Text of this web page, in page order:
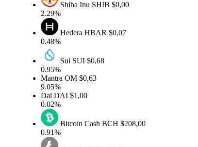
Shiba InuSHIB$0,00
2.29%
HederaHBAR$0,07
0.48%
SuiSUI$0,68
0.95%
MantraOM$0,63
9.05%
DaiDAI$1,00
0.02%
Bitcoin CashBCH$208,00
0.91%